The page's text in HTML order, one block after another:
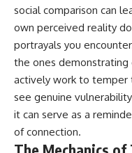
social comparison can
own perceived reality
portrayals you
the ones demonstrating
actively work to temper
see genuine
it can serve as a
of connection.